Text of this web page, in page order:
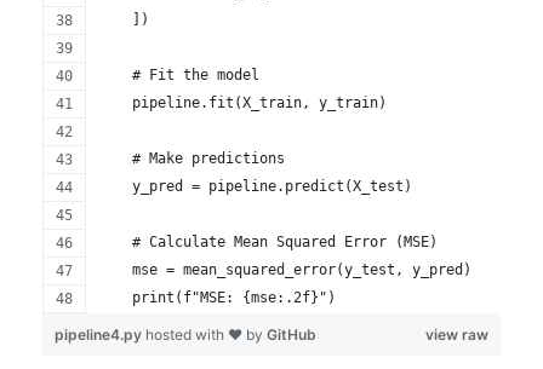
    ])
    # Fit the model
    pipeline.fit(X_train, y_train)
    # Make predictions
    y_pred = pipeline.predict(X_test)
    # Calculate Mean Squared Error (MSE)
    mse = mean_squared_error(y_test, y_pred)
    print(f"MSE: {mse:.2f}")
view raw
pipeline4.py hosted with ❤ by GitHub